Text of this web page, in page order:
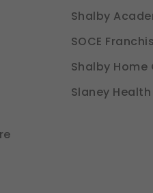
Shalby
SOCE
Shalby Home
Slaney